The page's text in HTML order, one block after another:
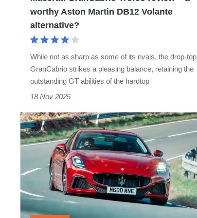
Martin
Volante
worthy Aston Martin DB12 Volante
alternative?
While not as sharp as some of its rivals, the drop-top
GranCabrio strikes a pleasing balance, retaining the
outstanding GT abilities of the hardtop
18 Nov 2025
Maserati
GranTurismo
should
Bentley
be